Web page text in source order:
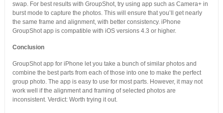
swap. For best results with GroupShot, try using app such as Camera+ in
burst mode to capture the photos. This will ensure that you’ll get nearly
the same frame and alignment, with better consistency. iPhone
GroupShot app is compatible with iOS versions 4.3 or higher.
Conclusion
GroupShot app for iPhone let you take a bunch of similar photos and
combine the best parts from each of those into one to make the perfect
group photo. The app is easy to use for most parts. However, it may not
work well if the alignment and framing of selected photos are
inconsistent. Verdict: Worth trying it out.